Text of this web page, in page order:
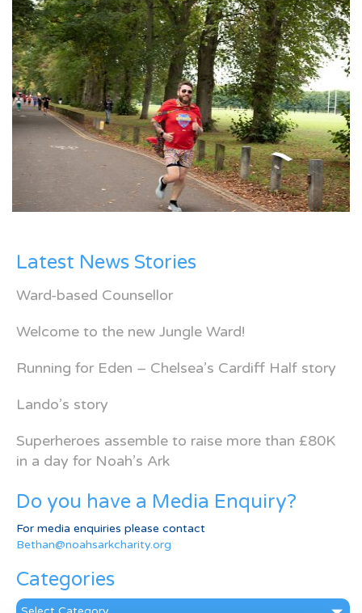
Latest News Stories
Ward-based Counsellor
Welcome to the new Jungle Ward!
Running for Eden – Chelsea’s Cardiff Half story
Lando’s story
Superheroes assemble to raise more than £80K
in a day for Noah’s Ark
Do you have a Media Enquiry?
For media enquiries please contact
Bethan@noahsarkcharity.org
Categories
Categories